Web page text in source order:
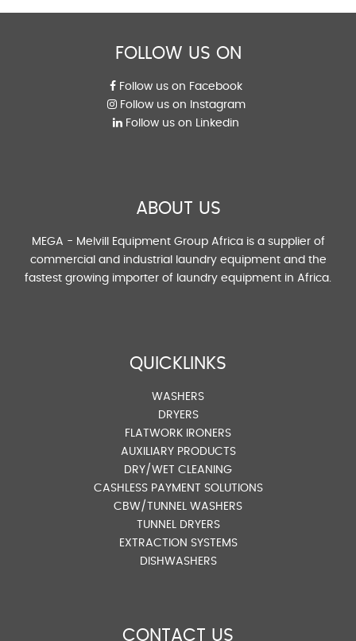
FOLLOW US ON
Follow us on Facebook
Follow us on Instagram
Follow us on Linkedin
ABOUT US
MEGA - Melvill Equipment Group Africa is a supplier of
commercial and industrial laundry equipment and the
fastest growing importer of laundry equipment in Africa.
QUICKLINKS
WASHERS
DRYERS
FLATWORK IRONERS
AUXILIARY PRODUCTS
DRY/WET CLEANING
CASHLESS PAYMENT SOLUTIONS
CBW/TUNNEL WASHERS
TUNNEL DRYERS
EXTRACTION SYSTEMS
DISHWASHERS
CONTACT US